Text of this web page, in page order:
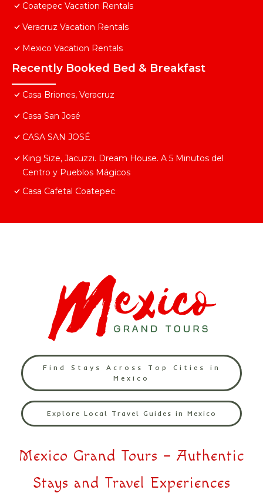
Coatepec Vacation Rentals
Veracruz Vacation Rentals
Mexico Vacation Rentals
Recently Booked Bed & Breakfast
Casa Briones, Veracruz
Casa San José
CASA SAN JOSÉ
King Size, Jacuzzi. Dream House. A 5 Minutos del
Centro y Pueblos Mágicos
Casa Cafetal Coatepec
Find Stays Across Top Cities in
Mexico
Explore Local Travel Guides in Mexico
Mexico Grand Tours – Authentic
Stays and Travel Experiences